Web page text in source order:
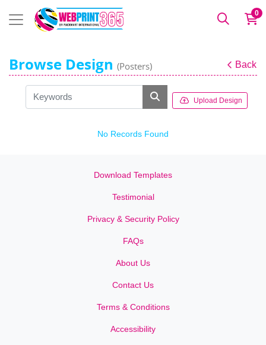
0
Browse Design (Posters) Back
Upload Design
No Records Found
Download Templates
Testimonial
Privacy & Security Policy
FAQs
About Us
Contact Us
Contact Us
Terms & Conditions
Accessibility